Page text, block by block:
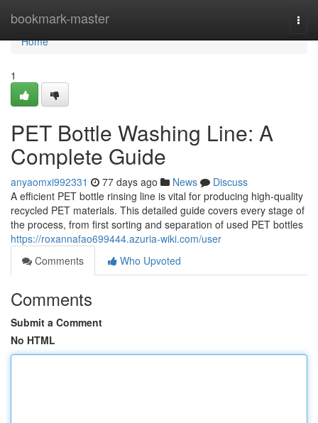
bookmark-master
Home
Home
1
PET Bottle Washing Line: A
Complete Guide
anyaomxi992331 77 days ago News
Discuss
A efficient PET bottle rinsing line is vital for producing high-quality
recycled PET materials. This detailed guide covers every stage of
the process, from first sorting and separation of used PET bottles
https://roxannafao699444.azuria-wiki.com/user
Comments
Who Upvoted
Comments
Submit a Comment
No HTML